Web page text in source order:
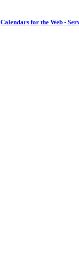
Calendars for the Web -